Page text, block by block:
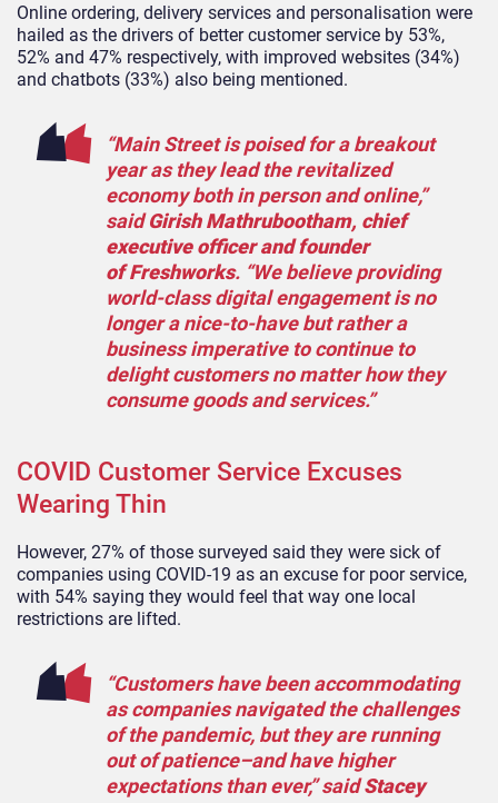
Online ordering, delivery services and personalisation were
hailed as the drivers of better customer service by 53%,
52% and 47% respectively, with improved websites (34%)
and chatbots (33%) also being mentioned.
“Main Street is poised for a breakout
year as they lead the revitalized
economy both in person and online,”
saidGirish Mathrubootham, chief
executive officer and founder
of Freshworks. “We believe providing
world-class digital engagement is no
longer a nice-to-have but rather a
business imperative to continue to
delight customers no matter how they
consume goods and services.”
COVID Customer Service Excuses
Wearing Thin
However, 27% of those surveyed said they were sick of
companies using COVID-19 as an excuse for poor service,
with 54% saying they would feel that way one local
restrictions are lifted.
“Customers have been accommodating
as companies navigated the challenges
of the pandemic, but they are running
out of patience–and have higher
expectations than ever,” saidStacey